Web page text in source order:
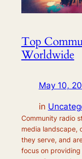
Top
Worldwide
May 10,
in
Community radio
media landscape,
they serve, and
focus on